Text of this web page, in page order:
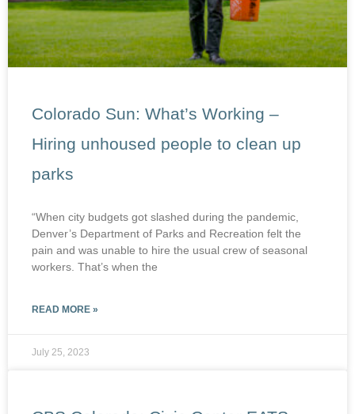
Colorado Sun: What’s Working –
Hiring unhoused people to clean up
parks
“When city budgets got slashed during the pandemic,
Denver’s Department of Parks and Recreation felt the
pain and was unable to hire the usual crew of seasonal
workers. That’s when the
READ MORE »
July 25, 2023